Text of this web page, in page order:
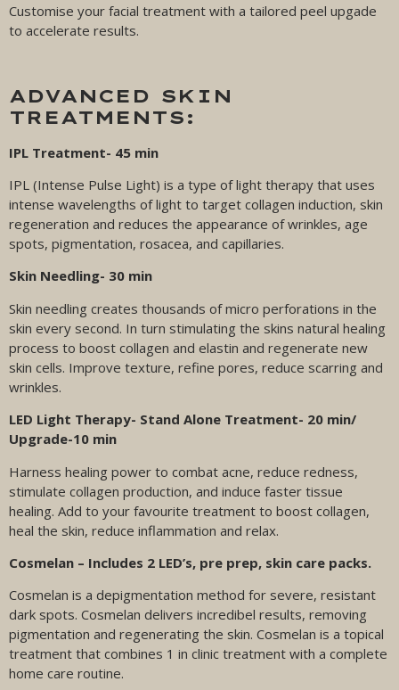
Customise your facial treatment with a tailored peel upgade
to accelerate results.
ADVANCED SKIN
TREATMENTS:
IPL Treatment- 45 min
IPL (Intense Pulse Light) is a type of light therapy that uses
intense wavelengths of light to target collagen induction, skin
regeneration and reduces the appearance of wrinkles, age
spots, pigmentation, rosacea, and capillaries.
Skin Needling- 30 min
Skin needling creates thousands of micro perforations in the
skin every second. In turn stimulating the skins natural healing
process to boost collagen and elastin and regenerate new
skin cells. Improve texture, refine pores, reduce scarring and
wrinkles.
LED Light Therapy- Stand Alone Treatment- 20 min/
Upgrade-10 min
Harness healing power to combat acne, reduce redness,
stimulate collagen production, and induce faster tissue
healing. Add to your favourite treatment to boost collagen,
heal the skin, reduce inflammation and relax.
Cosmelan – Includes 2 LED’s, pre prep, skin care packs.
Cosmelan is a depigmentation method for severe, resistant
dark spots. Cosmelan delivers incredibel results, removing
pigmentation and regenerating the skin. Cosmelan is a topical
treatment that combines 1 in clinic treatment with a complete
home care routine.